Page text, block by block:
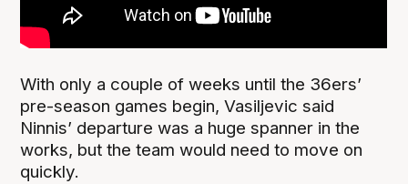
With only a couple of weeks until the 36ers’
pre-season games begin, Vasiljevic said
Ninnis’ departure was a huge spanner in the
works, but the team would need to move on
quickly.